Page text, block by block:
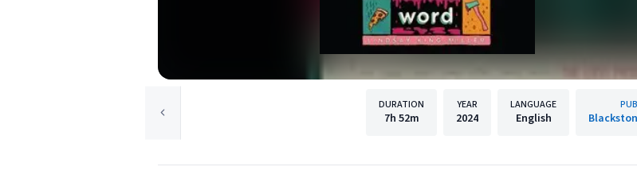
DURATION
7h 52m
YEAR
2024
LANGUAGE
English